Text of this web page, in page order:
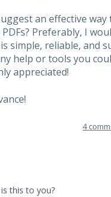
an effective
Preferably, I
simple, reliable, and
help or tools you
appreciated!
4
this to you?